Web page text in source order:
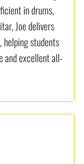
in drums,
Joe delivers
helping students
and excellent all-